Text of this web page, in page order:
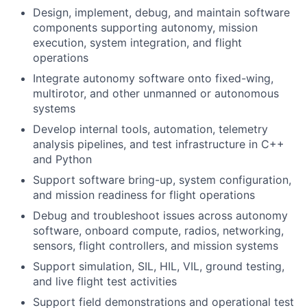
Design, implement, debug, and maintain software
components supporting autonomy, mission
execution, system integration, and flight
operations
Integrate autonomy software onto fixed-wing,
multirotor, and other unmanned or autonomous
systems
Develop internal tools, automation, telemetry
analysis pipelines, and test infrastructure in C++
and Python
Support software bring-up, system configuration,
and mission readiness for flight operations
Debug and troubleshoot issues across autonomy
software, onboard compute, radios, networking,
sensors, flight controllers, and mission systems
Support simulation, SIL, HIL, VIL, ground testing,
and live flight test activities
Support field demonstrations and operational test